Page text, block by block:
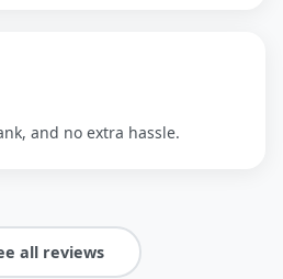
and no extra hassle.
all reviews